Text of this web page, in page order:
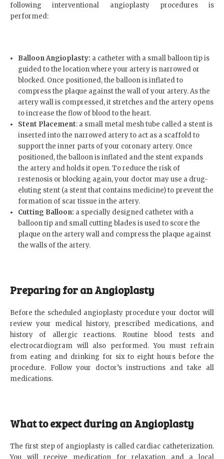
following interventional angioplasty procedures is
performed:
Balloon Angioplasty: a catheter with a small balloon tip is
guided to the location where your artery is narrowed or
blocked. Once positioned, the balloon is inflated to
compress the plaque against the wall of your artery. As the
artery wall is compressed, it stretches and the artery opens
to increase the flow of blood to the heart.
Stent Placement: a small metal mesh tube called a stent is
inserted into the narrowed artery to act as a scaffold to
support the inner parts of your coronary artery. Once
positioned, the balloon is inflated and the stent expands
the artery and holds it open. To reduce the risk of
restenosis or blocking again, your doctor may use a drug-
eluting stent (a stent that contains medicine) to prevent the
formation of scar tissue in the artery.
Cutting Balloon: a specially designed catheter with a
balloon tip and small cutting blades is used to score the
plaque on the artery wall and compress the plaque against
the walls of the artery.
Preparing for an Angioplasty
Before the scheduled angioplasty procedure your doctor will
review your medical history, prescribed medications, and
history of allergic reactions. Routine blood tests and
electrocardiogram will also performed. You must refrain
from eating and drinking for six to eight hours before the
procedure. Follow your doctor’s instructions and take all
medications.
What to expect during an Angioplasty
The first step of angioplasty is called cardiac catheterization.
You will receive medication for relaxation and a local